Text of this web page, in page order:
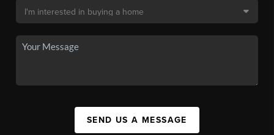
SEND US A MESSAGE